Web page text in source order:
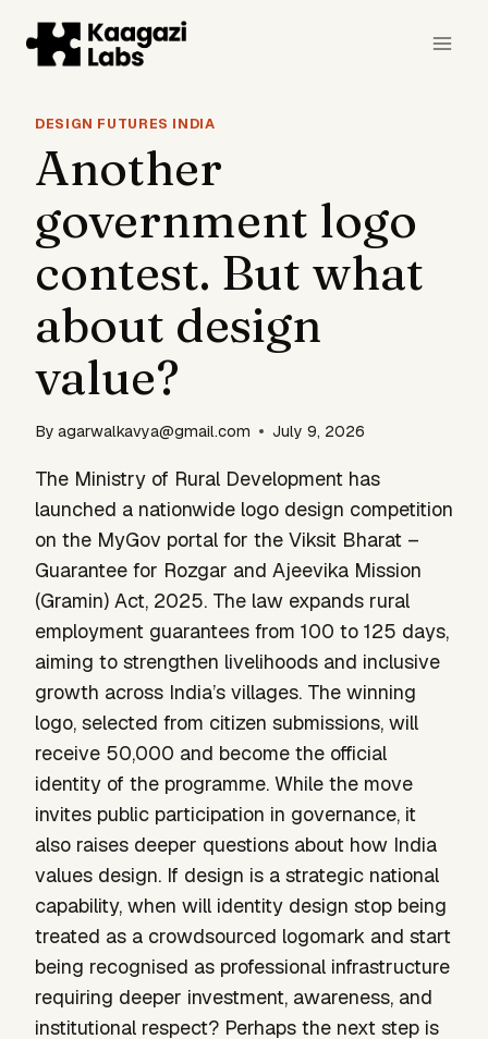
content
DESIGN FUTURES INDIA
Another
government logo
contest. But what
about design
value?
By agarwalkavya@gmail.com July 9, 2026
The Ministry of Rural Development has
launched a nationwide logo design competition
on the MyGov portal for the Viksit Bharat –
Guarantee for Rozgar and Ajeevika Mission
(Gramin) Act, 2025. The law expands rural
employment guarantees from 100 to 125 days,
aiming to strengthen livelihoods and inclusive
growth across India’s villages. The winning
logo, selected from citizen submissions, will
receive ₹50,000 and become the official
identity of the programme. While the move
invites public participation in governance, it
also raises deeper questions about how India
values design. If design is a strategic national
capability, when will identity design stop being
treated as a crowdsourced logomark and start
being recognised as professional infrastructure
requiring deeper investment, awareness, and
institutional respect? Perhaps the next step is